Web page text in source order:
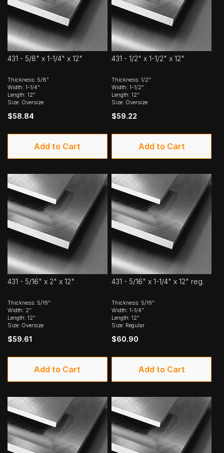
431 - 5/8" x 1-1/4" x 12"
Thickness: 5/8"
Width: 1-1/4"
Length: 12"
Size: Oversize
$58.84
Add to Cart
431 - 1/2" x 1-1/2" x 12"
Thickness: 1/2"
Width: 1-1/2"
Length: 12"
Size: Oversize
$59.22
Add to Cart
431 - 5/16" x 2" x 12"
Thickness: 5/16"
Width: 2"
Length: 12"
Size: Oversize
$59.61
Add to Cart
431 - 5/16" x 1-1/4" x 12" reg.
Thickness: 5/16"
Width: 1-1/4"
Length: 12"
Size: Regular
$60.90
Add to Cart